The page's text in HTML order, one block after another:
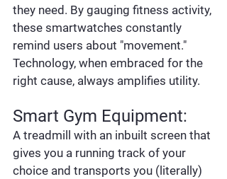
they need. By gauging fitness activity,
these smartwatches constantly
remind users about "movement."
Technology, when embraced for the
right cause, always amplifies utility.
Smart Gym Equipment:
A treadmill with an inbuilt screen that
gives you a running track of your
choice and transports you (literally)